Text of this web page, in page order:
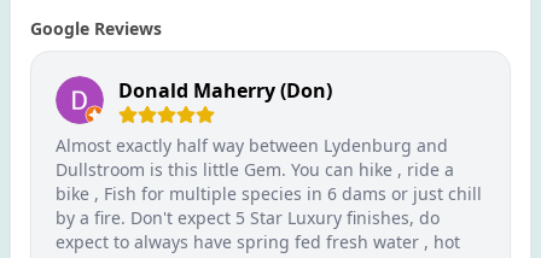
Google Reviews
Donald Maherry (Don)
Almost exactly half way between Lydenburg and
Dullstroom is this little Gem. You can hike , ride a
bike , Fish for multiple species in 6 dams or just chill
by a fire. Don't expect 5 Star Luxury finishes, do
expect to always have spring fed fresh water , hot